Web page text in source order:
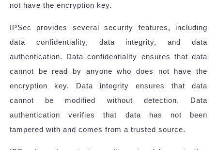
not have the encryption key.
IPSec provides several security features, including
data confidentiality, data integrity, and data
authentication. Data confidentiality ensures that data
cannot be read by anyone who does not have the
encryption key. Data integrity ensures that data
cannot be modified without detection. Data
authentication verifies that data has not been
tampered with and comes from a trusted source.